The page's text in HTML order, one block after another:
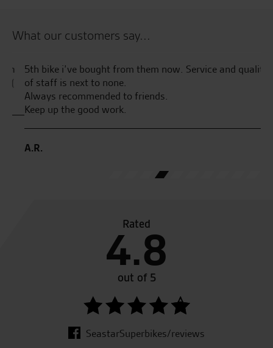
What our customers say...
5th bike i’ve bought from them now. Service and quality
of staff is next to none.
Always recommended to friends.
Keep up the good work.
A.R.
Rated
4.8
out of 5
SeastarSuperbikes/reviews